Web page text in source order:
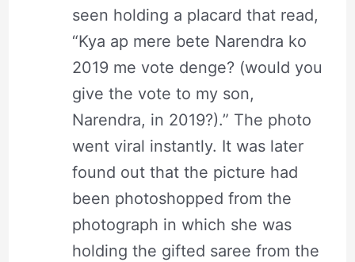
seen holding a placard that read,
“Kya ap mere bete Narendra ko
2019 me vote denge? (would you
give the vote to my son,
Narendra, in 2019?).” The photo
went viral instantly. It was later
found out that the picture had
been photoshopped from the
photograph in which she was
holding the gifted saree from the